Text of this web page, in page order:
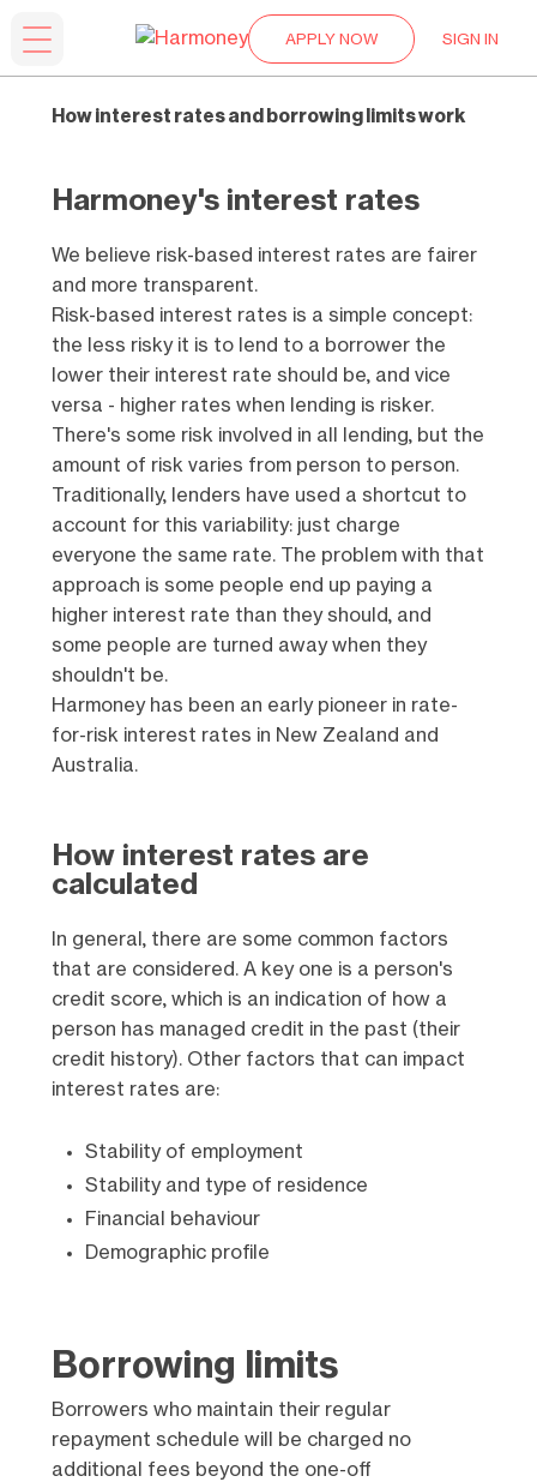
APPLY NOW SIGN IN
How interest rates and borrowing limits work
Harmoney's interest rates
We believe risk-based interest rates are fairer
and more transparent.
Risk-based interest rates is a simple concept:
the less risky it is to lend to a borrower the
lower their interest rate should be, and vice
versa - higher rates when lending is risker.
There's some risk involved in all lending, but the
amount of risk varies from person to person.
Traditionally, lenders have used a shortcut to
account for this variability: just charge
everyone the same rate. The problem with that
approach is some people end up paying a
higher interest rate than they should, and
some people are turned away when they
shouldn't be.
Harmoney has been an early pioneer in rate-
for-risk interest rates in New Zealand and
Australia.
How interest rates are
calculated
In general, there are some common factors
that are considered. A key one is a person's
credit score, which is an indication of how a
person has managed credit in the past (their
credit history). Other factors that can impact
interest rates are:
Stability of employment
Stability and type of residence
Financial behaviour
Demographic profile​
Borrowing limits
Borrowers who maintain their regular
repayment schedule will be charged no
additional fees beyond the one-off